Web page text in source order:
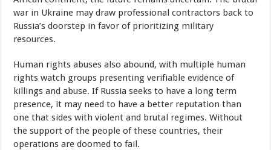
war in Ukraine may draw professional contractors back to
Russia’s doorstep in favor of prioritizing military
resources.
Human rights abuses also abound, with multiple human
rights watch groups presenting verifiable evidence of
killings and abuse. If Russia seeks to have a long term
presence, it may need to have a better reputation than
one that sides with violent and brutal regimes. Without
the support of the people of these countries, their
operations are doomed to fail.